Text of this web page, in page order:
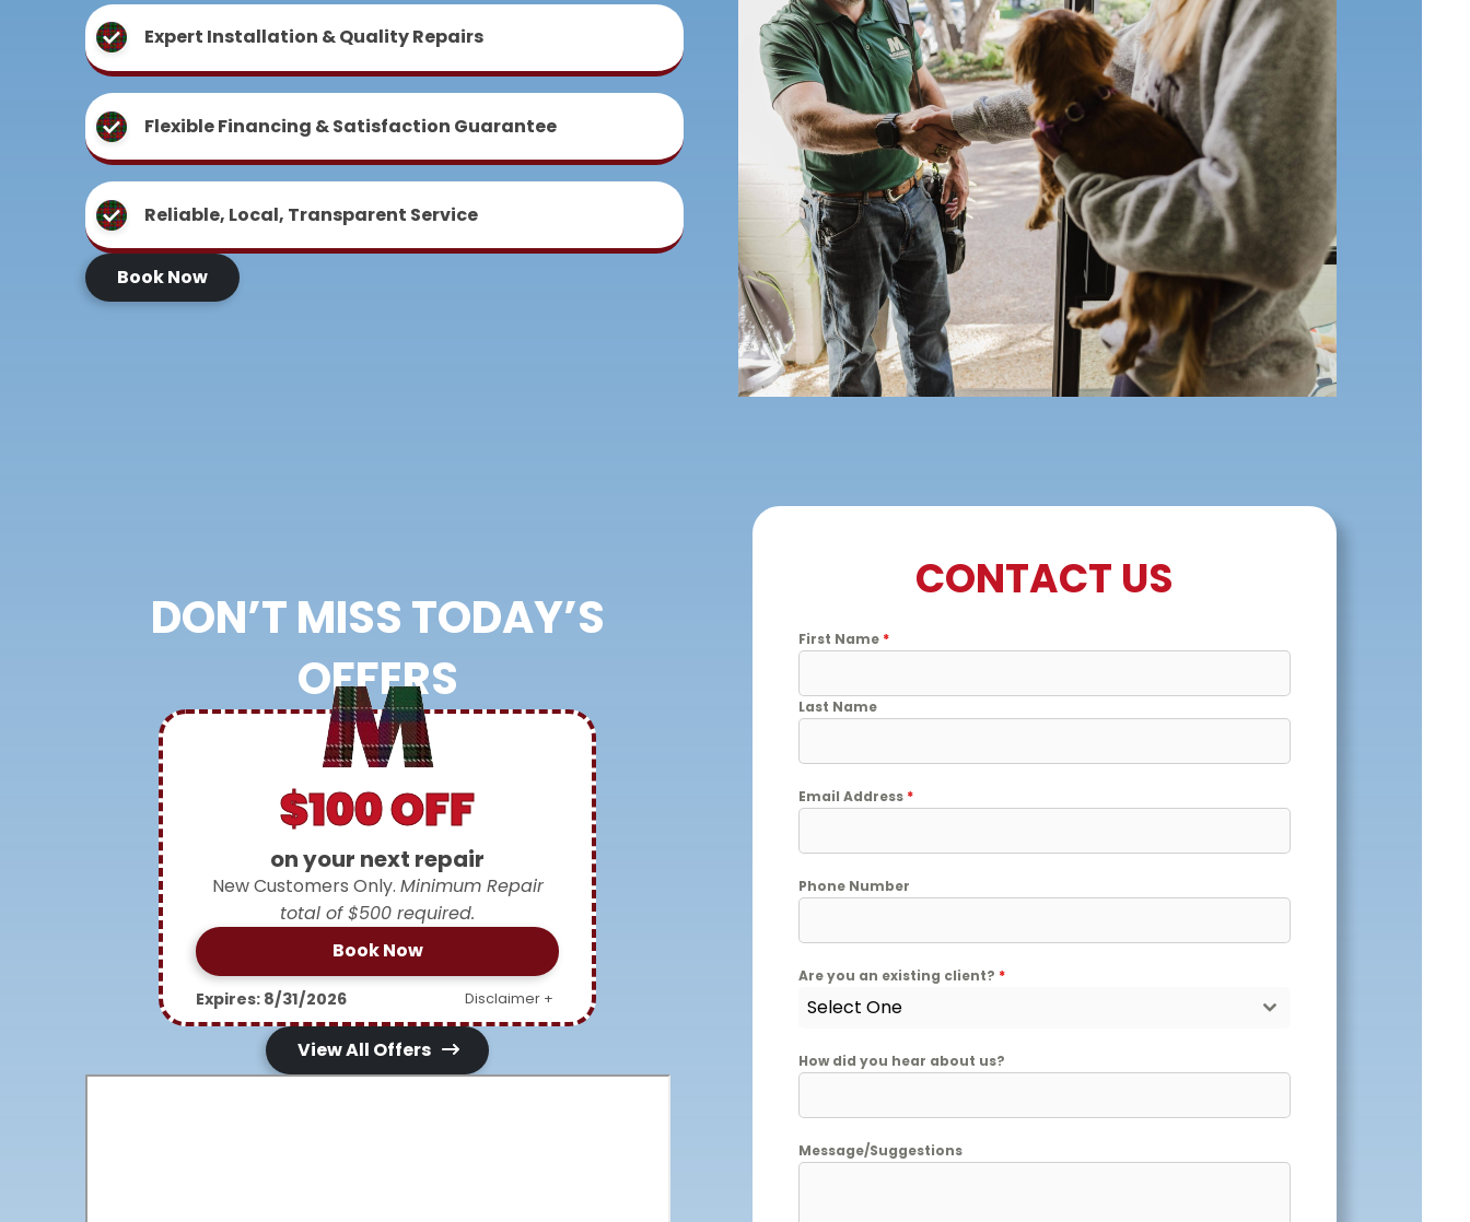
Expert Installation & Quality Repairs
Flexible Financing & Satisfaction Guarantee
Reliable, Local, Transparent Service
Book Now
DON’T MISS TODAY’S
OFFERS
$100 OFF
on your next repair
New Customers Only. Minimum Repair
total of $500 required.
Book Now
Expires: 8/31/2026 Disclaimer +
View All Offers
CONTACT US
First Name *
Last Name
Email Address *
Phone Number
Are you an existing client? *
Select One
How did you hear about us?
Message/Suggestions